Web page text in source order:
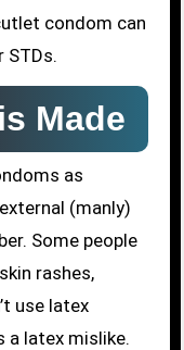
condom can
Made
as
(manly)
Some people
rashes,
use latex
a latex mislike.